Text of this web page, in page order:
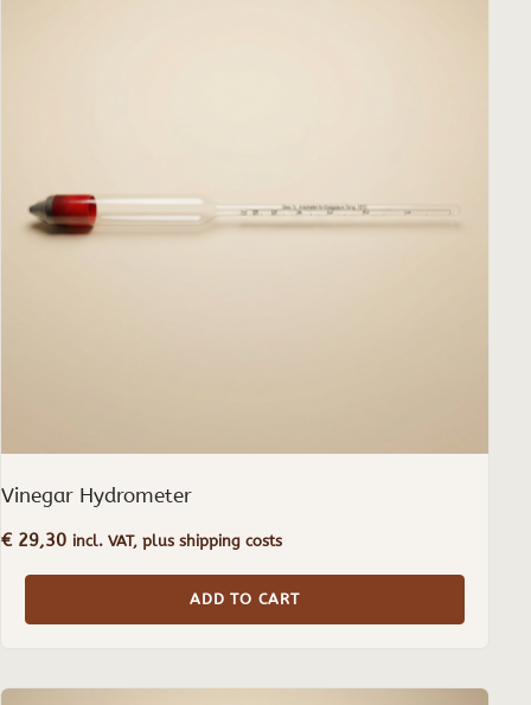
Vinegar Hydrometer
€ 29,30 incl. VAT, plus shipping costs
ADD TO CART